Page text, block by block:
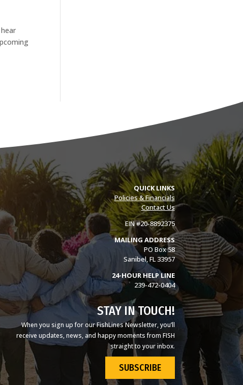
QUICK LINKS
Policies & Financials
Contact Us
EIN #20-8892375
MAILING ADDRESS
PO Box 58
Sanibel, FL 33957
24-HOUR HELP LINE
239-472-0404
STAY IN TOUCH!
When you sign up for our FishLines Newsletter, you’ll
receive updates, news, and happy moments from FISH
straight to your inbox.
SUBSCRIBE